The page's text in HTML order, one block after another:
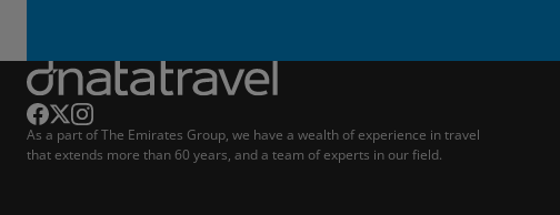
As a part of The Emirates Group, we have a wealth of experience in travel
that extends more than 60 years, and a team of experts in our field.